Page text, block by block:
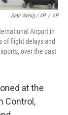
Seth Wenig / AP / AP
Airport in
of flight delays and
over the past
at the
Control,